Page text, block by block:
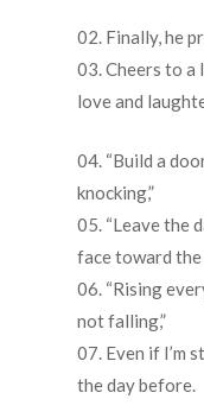
Finally, he
Cheers to a
love and
“Build a
knocking,”
“Leave the
face toward the
“Rising
not falling,”
Even if I’m
the day before.